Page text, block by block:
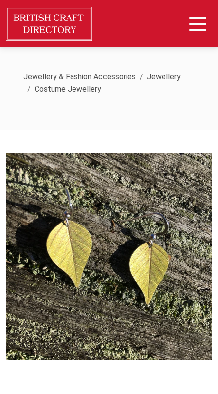
Jewellery & Fashion Accessories
Jewellery
Costume Jewellery